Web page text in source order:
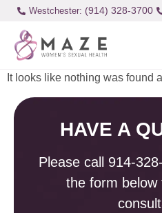
Westchester: (914) 328-3700
It looks like nothing was found
HAVE A
Please call 914-
the form below